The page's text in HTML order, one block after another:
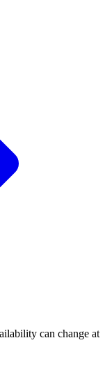
can change at